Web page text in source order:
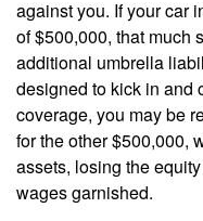
against you. If your car
of $500,000, that much
additional umbrella
designed to kick in and
coverage, you may be
for the other $500,000,
assets, losing the
wages garnished.